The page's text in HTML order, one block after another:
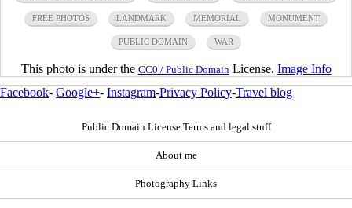
FREE PHOTOS LANDMARK MEMORIAL MONUMENT
PUBLIC DOMAIN WAR
This photo is under the CC0 / Public Domain License. Image Info
Facebook- Google+- Instagram-Privacy Policy-Travel blog
Public Domain License Terms and legal stuff
About me
Photography Links